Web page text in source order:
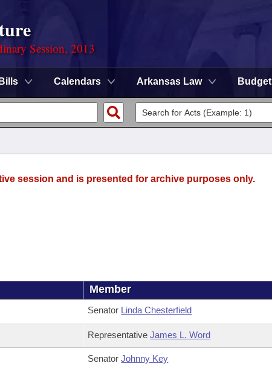
Session, 2013
Bills Calendars Arkansas Law Budget
session and is presented for archive purposes only.
Member
Senator Linda Chesterfield
RepresentativeJames L. Word
SenatorJohnny Key